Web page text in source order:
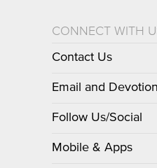
CONNECT WITH
Contact Us
Email and
Follow Us/Social
Mobile & Apps